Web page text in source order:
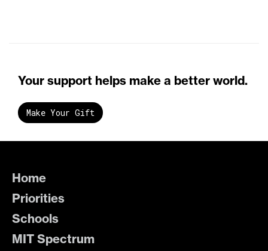
Your support helps make a better world.
Make Your Gift
Home
Priorities
Schools
MIT Spectrum